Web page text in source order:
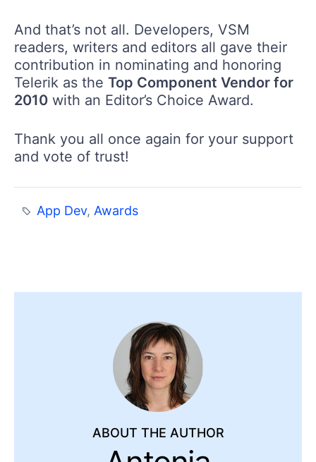
And that’s not all. Developers, VSM
readers, writers and editors all gave their
contribution in nominating and honoring
Telerik as the Top Component Vendor for
2010 with an Editor’s Choice Award.
Thank you all once again for your support
and vote of trust!
App Dev, Awards
ABOUT THE AUTHOR